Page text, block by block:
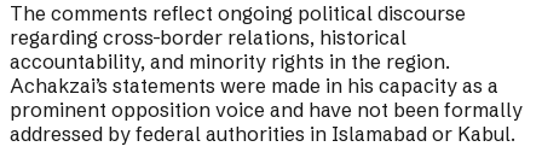
The comments reflect ongoing political discourse
regarding cross-border relations, historical
accountability, and minority rights in the region.
Achakzai’s statements were made in his capacity as a
prominent opposition voice and have not been formally
addressed by federal authorities in Islamabad or Kabul.